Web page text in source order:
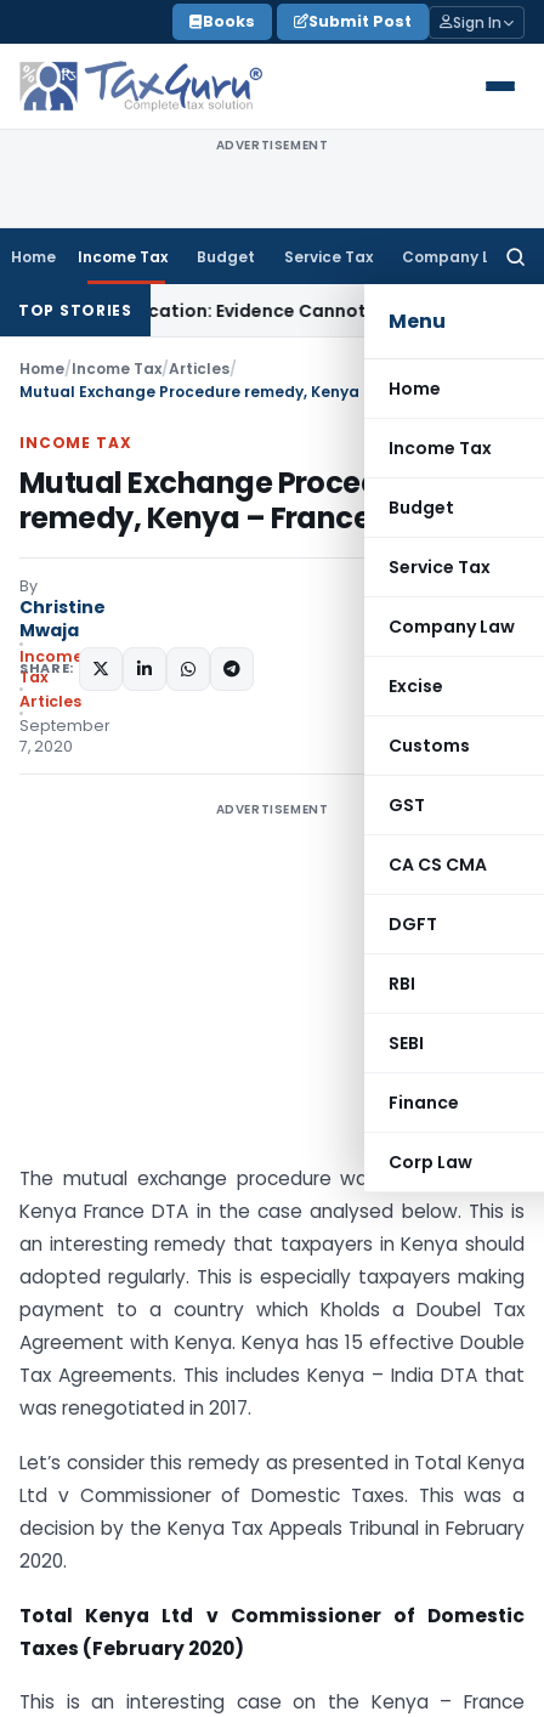
to
content
Books Submit Post Sign In
ADVERTISEMENT
Home Income Tax Budget Service Tax Company Law
Menu
Home
Income Tax
Budget
Service Tax
Company Law
Excise
Customs
GST
CA CS CMA
DGFT
RBI
SEBI
Finance
Corp Law
TOP STORIES
Adjudication: Evidence Cannot Be Ignored Income Tax
Home/Income Tax/Articles/
Mutual Exchange Procedure remedy, Kenya – France DTA
INCOME TAX
Mutual Exchange Procedure
remedy, Kenya – France DTA
By
Christine
Mwaja
Income
Tax
Articles
September
7, 2020
SHARE:
ADVERTISEMENT
The mutual exchange procedure was invoked in the
Kenya France DTA in the case analysed below. This is
an interesting remedy that taxpayers in Kenya should
adopted regularly. This is especially taxpayers making
payment to a country which Kholds a Doubel Tax
Agreement with Kenya. Kenya has 15 effective Double
Tax Agreements. This includes Kenya – India DTA that
was renegotiated in 2017.
Let’s consider this remedy as presented in Total Kenya
Ltd v Commissioner of Domestic Taxes. This was a
decision by the Kenya Tax Appeals Tribunal in February
2020.
Total Kenya Ltd v Commissioner of Domestic
Taxes (February 2020)
This is an interesting case on the Kenya – France